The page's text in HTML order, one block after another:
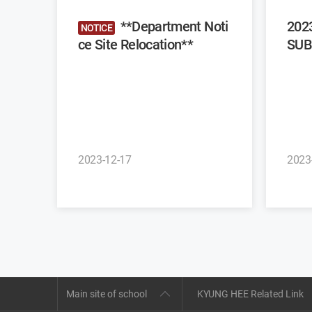
NOTICE
ce Site Relocation**
2023-12-17
Main site of school KYUNG HEE Related Link